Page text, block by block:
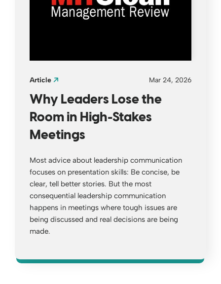
Article Mar 24, 2026
Why Leaders Lose the
Room in High-Stakes
Meetings
Most advice about leadership communication
focuses on presentation skills: Be concise, be
clear, tell better stories. But the most
consequential leadership communication
happens in meetings where tough issues are
being discussed and real decisions are being
made.